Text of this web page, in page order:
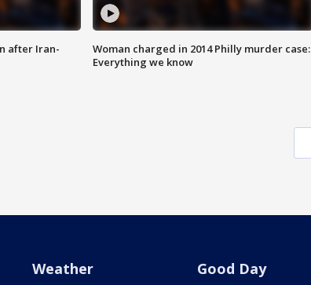
after Iran-
Woman charged in 2014 Philly murder case:
Everything we know
Weather Good Day